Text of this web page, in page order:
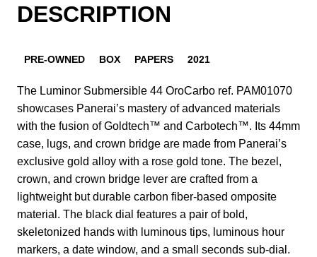
DESCRIPTION
PRE-OWNED BOX PAPERS 2021
The Luminor Submersible 44 OroCarbo ref. PAM01070
showcases Panerai’s mastery of advanced materials
with the fusion of Goldtech™ and Carbotech™. Its 44mm
case, lugs, and crown bridge are made from Panerai’s
exclusive gold alloy with a rose gold tone. The bezel,
crown, and crown bridge lever are crafted from a
lightweight but durable carbon fiber-based omposite
material. The black dial features a pair of bold,
skeletonized hands with luminous tips, luminous hour
markers, a date window, and a small seconds sub-dial.